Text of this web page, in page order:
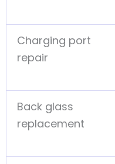
Charging port
repair
Back glass
replacement